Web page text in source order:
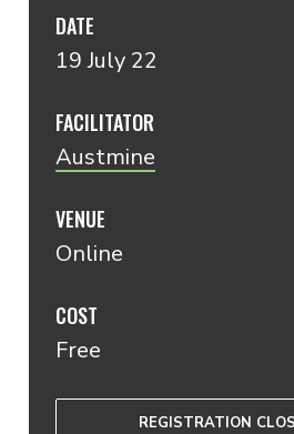
DATE
19 July 22
FACILITATOR
Austmine
VENUE
Online
COST
Free
REGISTRATION